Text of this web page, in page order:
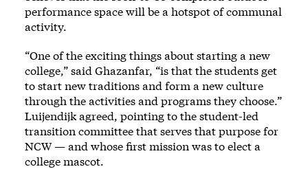
performance space will be a hotspot of communal
activity.
“One of the exciting things about starting a new
college,” said Ghazanfar, “is that the students get
to start new traditions and form a new culture
through the activities and programs they choose.”
Luijendijk agreed, pointing to the student-led
transition committee that serves that purpose for
NCW — and whose first mission was to elect a
college mascot.